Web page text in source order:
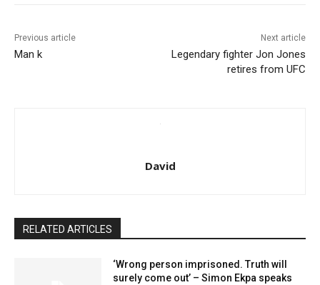
Previous article
Man k
Next article
Legendary fighter Jon Jones
retires from UFC
David
RELATED ARTICLES
‘Wrong person imprisoned. Truth will
surely come out’ – Simon Ekpa speaks